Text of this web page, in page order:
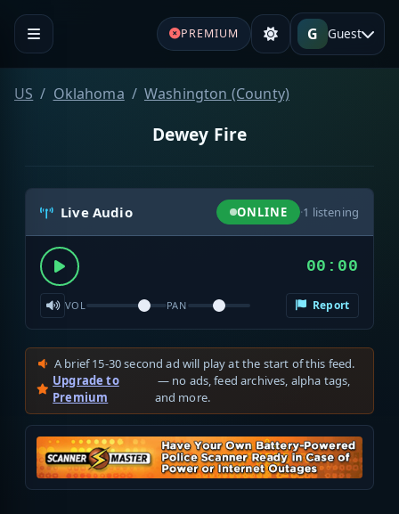
PREMIUM G Guest
US Oklahoma Washington (County)
Dewey Fire
Live Audio ONLINE ·1 listening
00:00
VOL PAN Report
A brief 15-30 second ad will play at the start of this feed.
Upgrade to
Premium
— no ads, feed archives, alpha tags,
and more.